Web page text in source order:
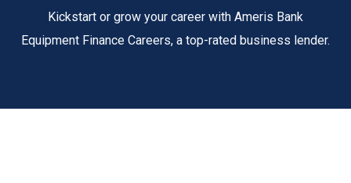
Kickstart or grow your career with Ameris Bank
Equipment Finance Careers, a top-rated business lender.